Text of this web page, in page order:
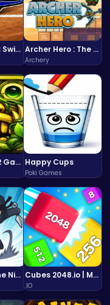
Baseball Pro: Swing, Pitch, Win! Archer Hero : The Ultimate Bow and Arrow Survival Quest
Archery
Temple Run 2 Game Happy Cups
Poki Games
Fly High as the Ninja in an Epic Aerial Adventure! Cubes 2048.io | Merge & Conquer!
.IO